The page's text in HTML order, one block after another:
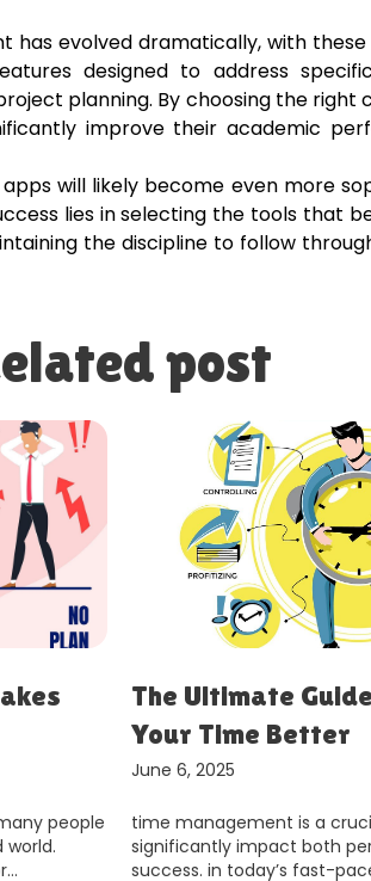
has evolved dramatically, with
designed to address
planning. By choosing the right
improve their academic
will likely become even more
lies in selecting the tools that
the discipline to follow
post
people
The Ultimate
Your Time Better
June 6, 2025
time management is a
significantly impact both
success. in today’s fast-